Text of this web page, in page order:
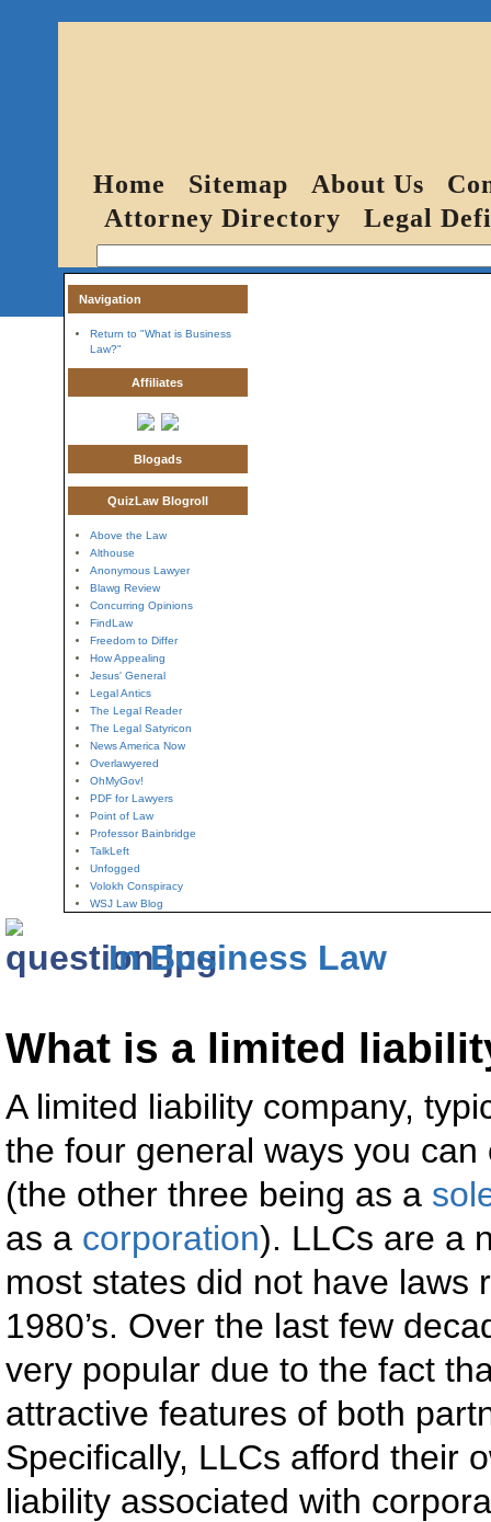
Home Sitemap About Us
Attorney Directory
Legal
Navigation
Return to "What is Business
Law?"
Affiliates
Blogads
QuizLaw Blogroll
Above the Law
Althouse
Anonymous Lawyer
Blawg Review
Concurring Opinions
FindLaw
Freedom to Differ
How Appealing
Jesus' General
Legal Antics
The Legal Reader
The Legal Satyricon
News America Now
Overlawyered
OhMyGov!
PDF for Lawyers
Point of Law
Professor Bainbridge
TalkLeft
Unfogged
Volokh Conspiracy
WSJ Law Blog
In Business Law
What is a limited
A limited liability company,
the four general ways you
(the other three being as a
as a corporation). LLCs are a
most states did not have laws
1980’s. Over the last few
very popular due to the fact
attractive features of both
Specifically, LLCs afford their
liability associated with